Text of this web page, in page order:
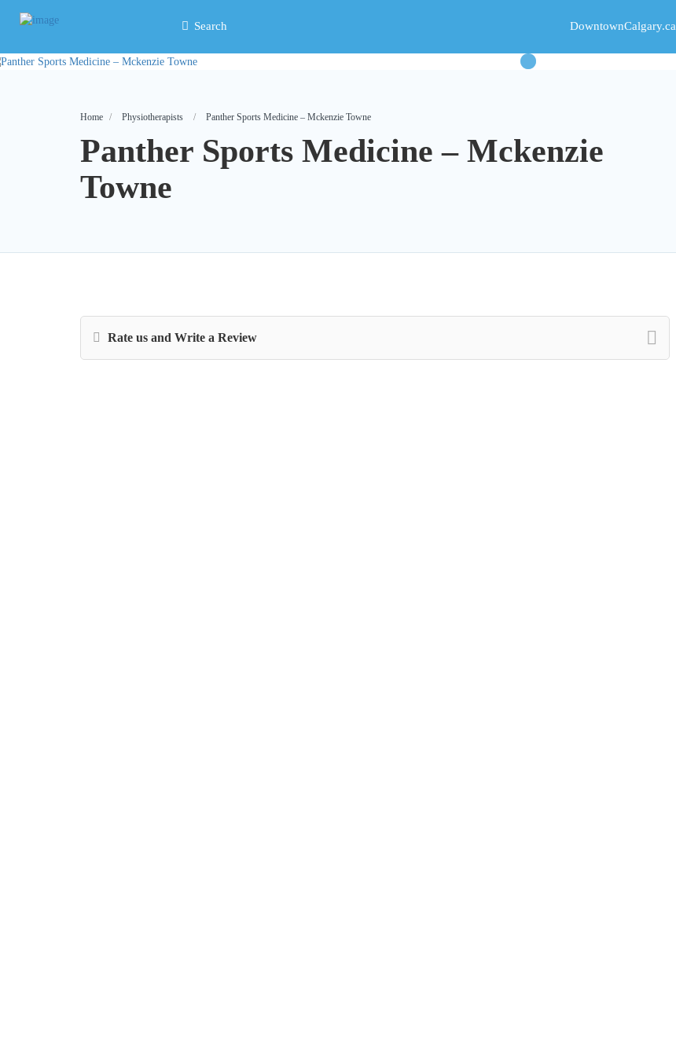
Search DowntownCalgary.ca
Home Physiotherapists Panther Sports Medicine – Mckenzie Towne
Panther Sports Medicine – Mckenzie
Towne
Rate us and Write a Review